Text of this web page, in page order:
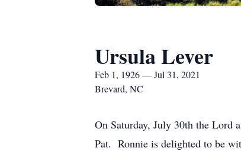
Ursula Lever
Feb 1, 1926 — Jul 31, 2021
Brevard, NC
On Saturday, July 30th the Lord
Pat. Ronnie is delighted to be